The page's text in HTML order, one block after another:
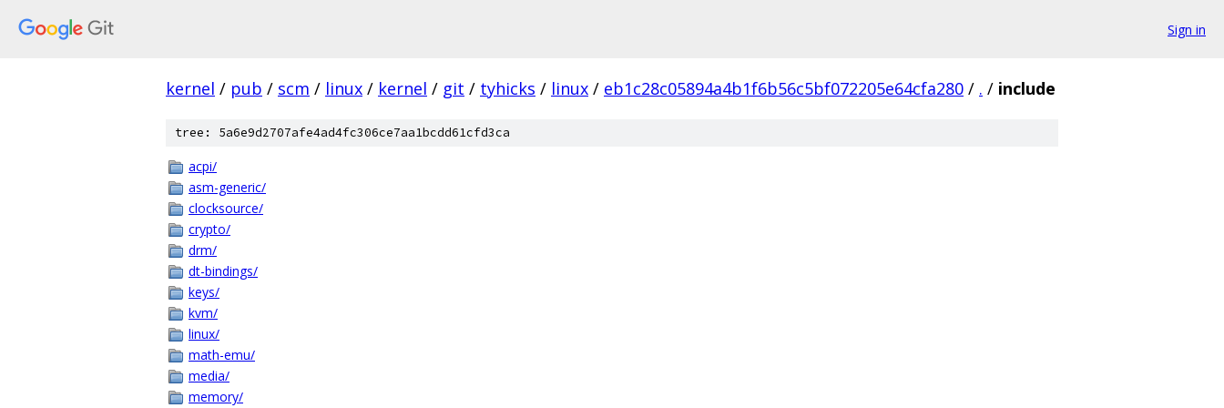
Sign in
kernel / pub / scm / linux / kernel / git / tyhicks / linux / eb1c28c05894a4b1f6b56c5bf072205e64cfa280 / . / include
tree: 5a6e9d2707afe4ad4fc306ce7aa1bcdd61cfd3ca
acpi/
asm-generic/
clocksource/
crypto/
drm/
dt-bindings/
keys/
kvm/
linux/
math-emu/
media/
memory/